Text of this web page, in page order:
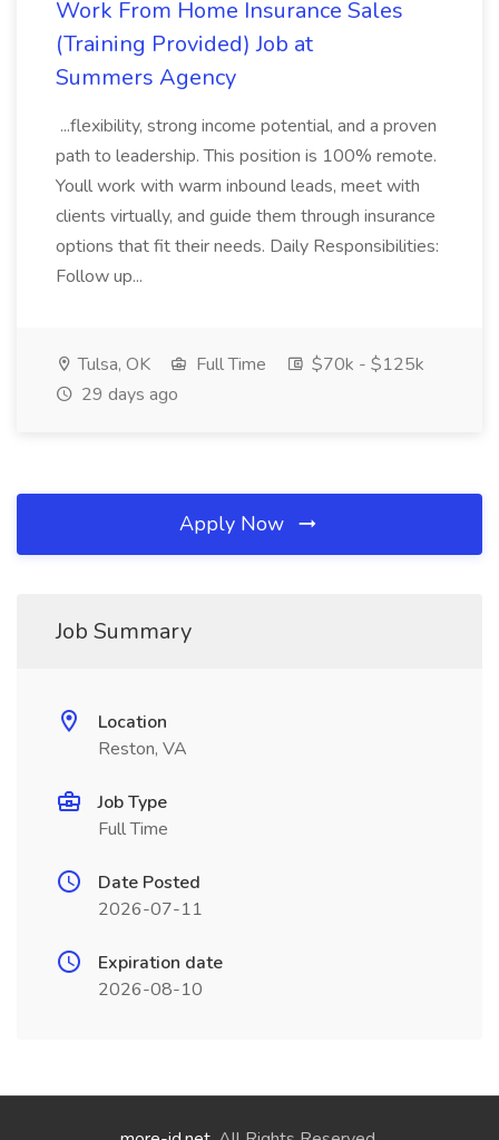
Work From Home Insurance Sales
(Training Provided) Job at
Summers Agency
...flexibility, strong income potential, and a proven
path to leadership. This position is 100% remote.
Youll work with warm inbound leads, meet with
clients virtually, and guide them through insurance
options that fit their needs. Daily Responsibilities:
Follow up...
Tulsa, OK Full Time
$70k - $125k
29 days ago
Apply Now
Job Summary
Location
Reston, VA
Job Type
Full Time
Date Posted
2026-07-11
Expiration date
2026-08-10